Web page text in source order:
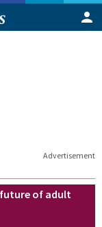
Advertisement
of adult